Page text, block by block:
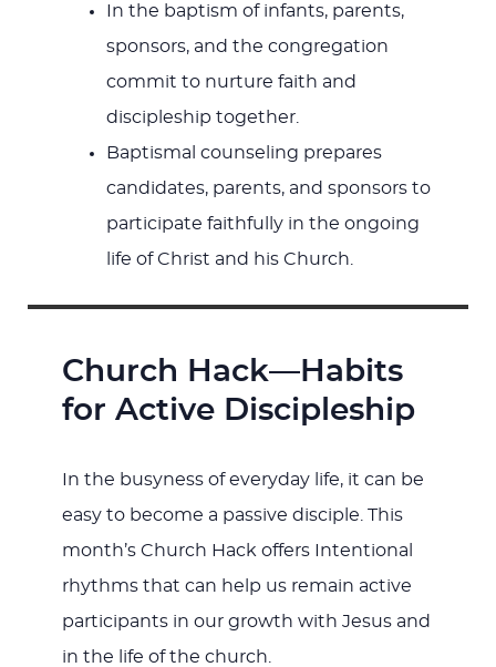
In the baptism of infants, parents,
sponsors, and the congregation
commit to nurture faith and
discipleship together.
Baptismal counseling prepares
candidates, parents, and sponsors to
participate faithfully in the ongoing
life of Christ and his Church.
Church Hack—Habits
for Active Discipleship
In the busyness of everyday life, it can be
easy to become a passive disciple. This
month’s Church Hack offers Intentional
rhythms that can help us remain active
participants in our growth with Jesus and
in the life of the church.